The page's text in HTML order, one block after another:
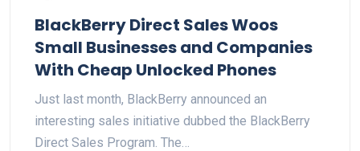
BlackBerry Direct Sales Woos
Small Businesses and Companies
With Cheap Unlocked Phones
Just last month, BlackBerry announced an
interesting sales initiative dubbed the BlackBerry
Direct Sales Program. The…